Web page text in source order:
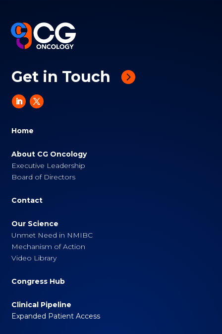
Get in Touch
Home
About CG Oncology
Executive Leadership
Board of Directors
Contact
Our Science
Unmet Need in NMIBC
Mechanism of Action
Video Library
Congress Hub
Clinical Pipeline
Expanded Patient Access